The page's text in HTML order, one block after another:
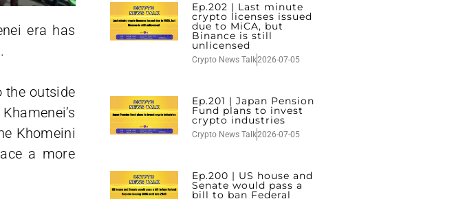
era has
outside
Khomeini
a more
Ep.202 | Last minute
crypto licenses issued
due to MiCA, but
Binance is still
unlicensed
Crypto News Talk2026-07-05
Ep.201 | Japan Pension
Fund plans to invest
crypto industries
Crypto News Talk2026-07-05
Ep.200 | US house and
Senate would pass a
bill to ban Federal